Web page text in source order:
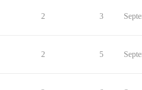
2 3
2 5